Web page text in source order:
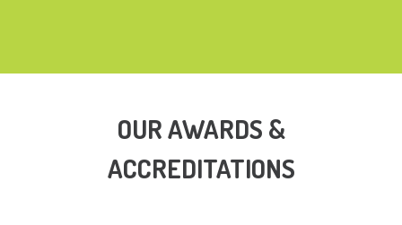
OUR AWARDS &
ACCREDITATIONS